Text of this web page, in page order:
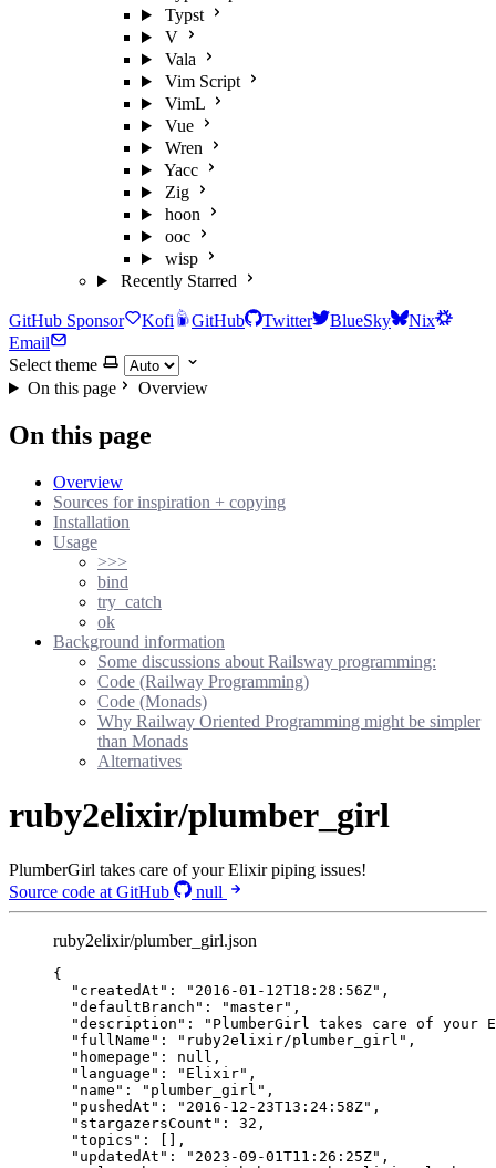
Typst
V
Vala
Vim Script
VimL
Vue
Wren
Yacc
Zig
hoon
ooc
wisp
Recently Starred
GitHub Sponsor Kofi GitHub Twitter BlueSky
Nix
Email
Select theme
On this page
Overview
On this page
Overview
Sources for inspiration + copying
Installation
Usage
>>>
bind
try_catch
ok
Background information
Some discussions about Railsway programming:
Code (Railway Programming)
Code (Monads)
Why Railway Oriented Programming might be simpler
than Monads
Alternatives
ruby2elixir/plumber_girl
PlumberGirl takes care of your Elixir piping issues!
Source code at GitHub
null
ruby2elixir/plumber_girl.json
{
"createdAt" : " 2016-01-12T18:28:56Z" ,
"defaultBranch" : "master" ,
"description" : " PlumberGirl takes care of
"fullName" : " ruby2elixir/plumber_girl " ,
"homepage" : null ,
"language" : " Elixir" ,
"name" : " plumber_girl " ,
"pushedAt" : " 2016-12-23T13:24:58Z" ,
"stargazersCount" : 32 ,
"topics" : [],
"updatedAt" : " 2023-09-01T11:26:25Z" ,